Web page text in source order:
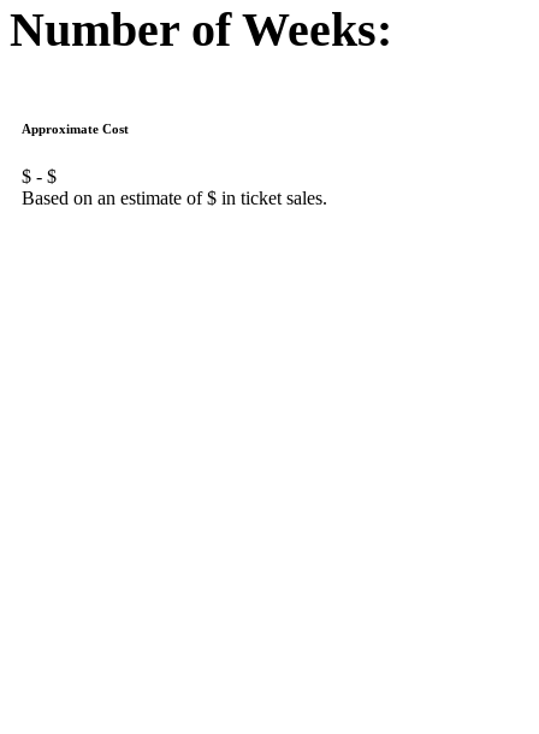
Number of Weeks:
Approximate Cost
$ - $
Based on an estimate of $ in ticket sales.